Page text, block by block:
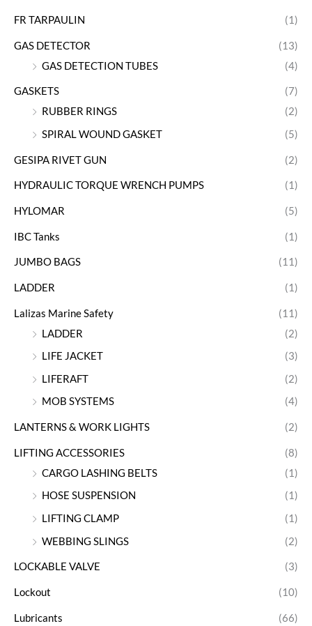
FR TARPAULIN (1)
GAS DETECTOR
(13)
GAS DETECTION TUBES
(4)
GASKETS
(7)
RUBBER RINGS
(2)
SPIRAL WOUND GASKET
(5)
GESIPA RIVET GUN (2)
HYDRAULIC TORQUE WRENCH PUMPS (1)
HYLOMAR (5)
IBC Tanks (1)
JUMBO BAGS (11)
LADDER (1)
Lalizas Marine Safety
(11)
LADDER
(2)
LIFE JACKET
(3)
LIFERAFT
(2)
MOB SYSTEMS
(4)
LANTERNS & WORK LIGHTS (2)
LIFTING ACCESSORIES
(8)
CARGO LASHING BELTS
(1)
HOSE SUSPENSION
(1)
LIFTING CLAMP
(1)
WEBBING SLINGS
(2)
LOCKABLE VALVE (3)
Lockout (10)
Lubricants
(66)